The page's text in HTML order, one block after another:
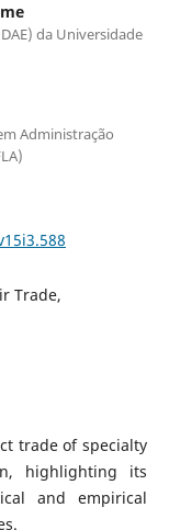
da Universidade
Administração
Trade,
trade of specialty
highlighting its
and empirical